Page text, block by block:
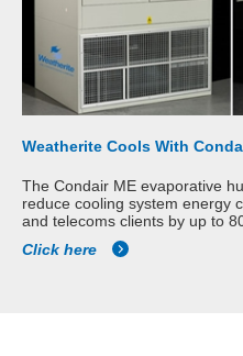
Weatherite Cools With
The Condair ME evaporative
reduce cooling system energy
and telecoms clients by up to
Click here